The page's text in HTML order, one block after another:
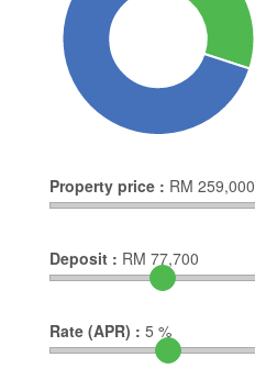
Property price : RM 259,000
Deposit : RM 77,700
Rate (APR) : 5 %